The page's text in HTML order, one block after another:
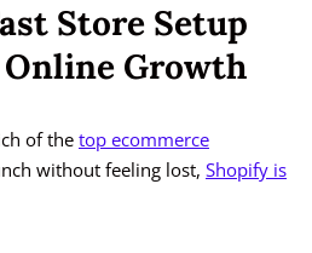
Store Setup
Online Growth
of the top ecommerce
without feeling lost, Shopify is